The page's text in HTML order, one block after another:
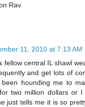
Rav
11, 2010 at 7:13 AM
fellow central IL shawl
and get lots of
hounding me to
two million dollars or
just tells me it is so